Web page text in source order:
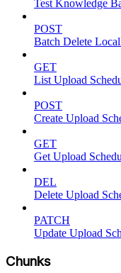
Test Knowledge
POST
Batch Delete
GET
List Upload
POST
Create Upload
GET
Get Upload
DEL
Delete Upload
PATCH
Update Upload
Chunks